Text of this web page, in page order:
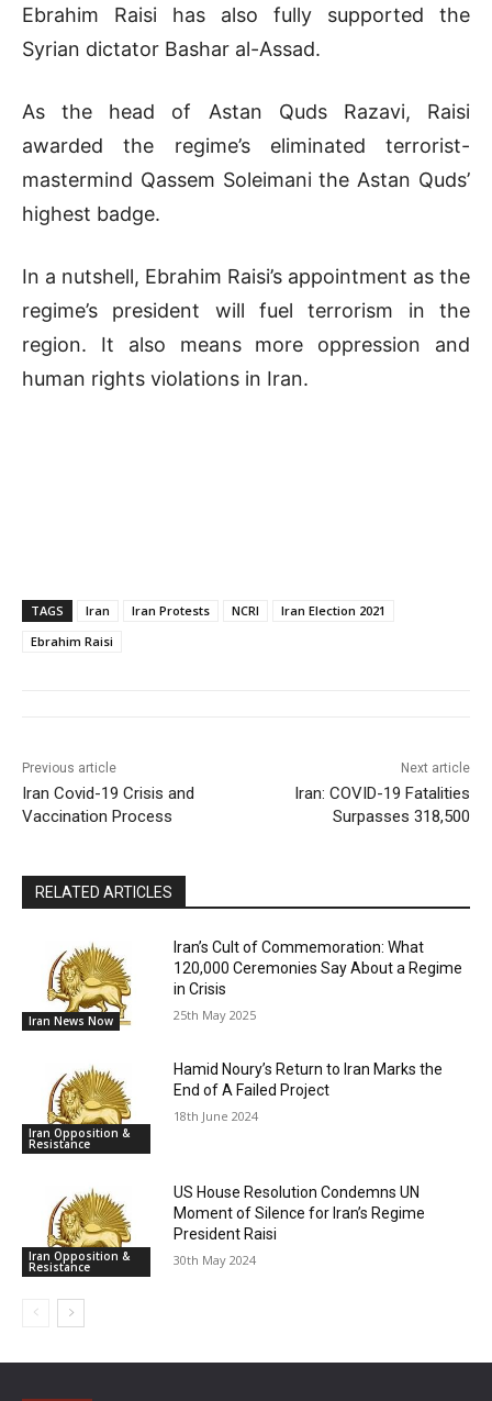
Ebrahim Raisi has also fully supported the
Syrian dictator Bashar al-Assad.
As the head of Astan Quds Razavi, Raisi
awarded the regime’s eliminated terrorist-
mastermind Qassem Soleimani the Astan Quds’
highest badge.
In a nutshell, Ebrahim Raisi’s appointment as the
regime’s president will fuel terrorism in the
region. It also means more oppression and
human rights violations in Iran.
TAGS Iran Iran Protests NCRI
Iran Election 2021
Ebrahim Raisi
Previous article
Iran Covid-19 Crisis and
Vaccination Process
Next article
Iran: COVID-19 Fatalities
Surpasses 318,500
RELATED ARTICLES
Iran News Now
Iran’s Cult of Commemoration: What
120,000 Ceremonies Say About a Regime
in Crisis
25th May 2025
Iran Opposition &
Resistance
Hamid Noury’s Return to Iran Marks the
End of A Failed Project
18th June 2024
Iran Opposition &
Resistance
US House Resolution Condemns UN
Moment of Silence for Iran’s Regime
President Raisi
30th May 2024